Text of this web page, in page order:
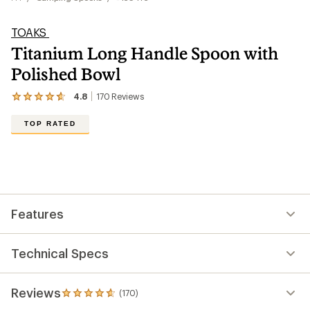
TOAKS
Titanium Long Handle Spoon with
Polished Bowl
4.8 170 Reviews
View
170
reviews
out
of
5
TOP RATED
Features
Technical Specs
Reviews (170)
170